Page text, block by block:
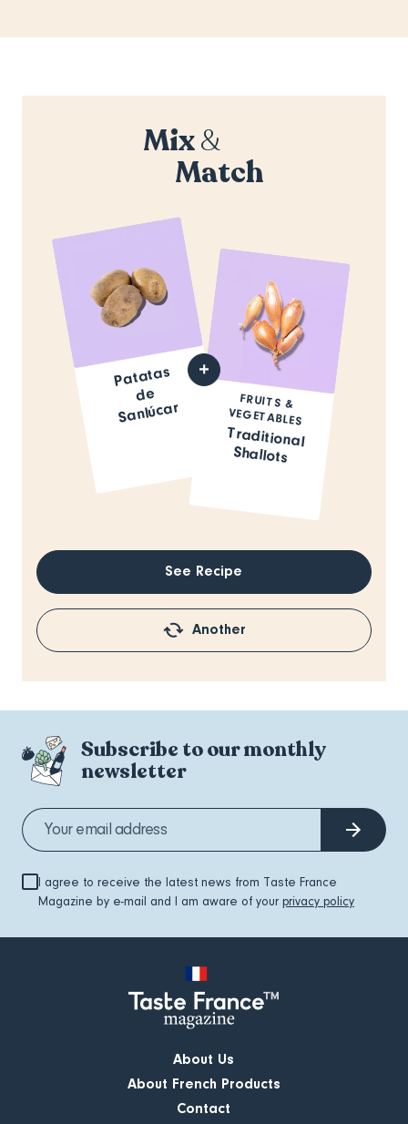
Mix&
Match
Patatas
de
Sanlúcar FRUITS &
VEGETABLES
Traditional
Shallots
See Recipe
Another
Subscribe to our monthly
newsletter
I agree to receive the latest news from Taste France
Magazine by e-mail and I am aware of your privacy policy
About Us
About French Products
Contact